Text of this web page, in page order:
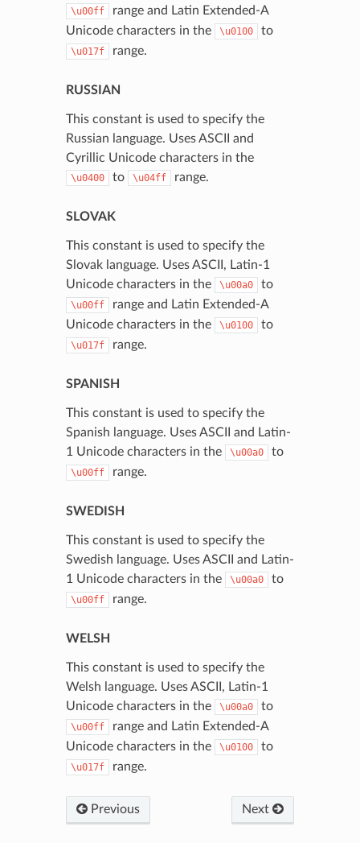
\u00ff
range and Latin Extended-A
Unicode characters in the
\u0100 to
\u017f range.
RUSSIAN
This constant is used to specify the
Russian language. Uses ASCII and
Cyrillic Unicode characters in the
\u0400 to \u04ff range.
SLOVAK
This constant is used to specify the
Slovak language. Uses ASCII, Latin-1
Unicode characters in the
\u00a0 to
\u00ff
range and Latin Extended-A
Unicode characters in the
\u0100 to
\u017f range.
SPANISH
This constant is used to specify the
Spanish language. Uses ASCII and Latin-
1 Unicode characters in the
\u00a0 to
\u00ff range.
SWEDISH
This constant is used to specify the
Swedish language. Uses ASCII and Latin-
1 Unicode characters in the
\u00a0 to
\u00ff range.
WELSH
This constant is used to specify the
Welsh language. Uses ASCII, Latin-1
Unicode characters in the
\u00a0 to
\u00ff
range and Latin Extended-A
Unicode characters in the
\u0100 to
\u017f range.
Previous Next